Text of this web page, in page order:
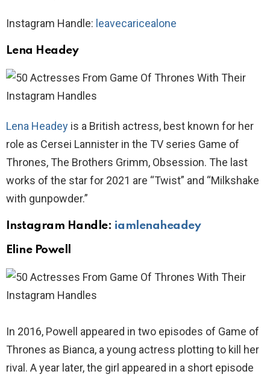
Instagram Handle: leavecaricealone
Lena Headey
Lena Headey is a British actress, best known for her
role as Cersei Lannister in the TV series Game of
Thrones, The Brothers Grimm, Obsession. The last
works of the star for 2021 are “Twist” and “Milkshake
with gunpowder.”
Instagram Handle: iamlenaheadey
Eline Powell
In 2016, Powell appeared in two episodes of Game of
Thrones as Bianca, a young actress plotting to kill her
rival. A year later, the girl appeared in a short episode